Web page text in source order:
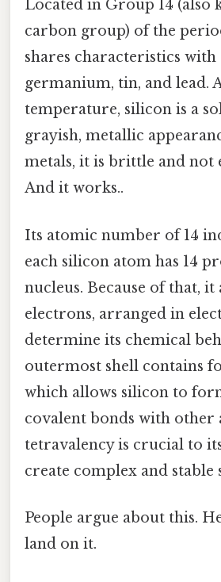
Located in Group 14 (also
carbon group) of the
shares characteristics with
germanium, tin, and lead.
temperature, silicon is a
grayish, metallic
metals, it is brittle and not
And it works..
Its atomic number of 14
each silicon atom has 14
nucleus. Because of that, it
electrons, arranged in
determine its chemical
outermost shell contains
which allows silicon to
covalent bonds with other
tetravalency is crucial to
create complex and stable
People argue about this.
land on it.